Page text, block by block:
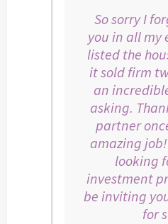
So sorry I
you in all my
listed the
it sold firm
an
asking.
partner
amazing
looking
investment
be inviting
for